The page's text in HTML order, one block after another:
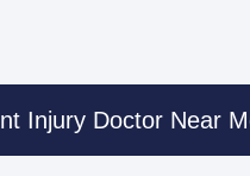
Injury Doctor Near